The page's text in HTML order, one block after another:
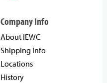
Company Info
About IEWC
Shipping Info
Locations
History